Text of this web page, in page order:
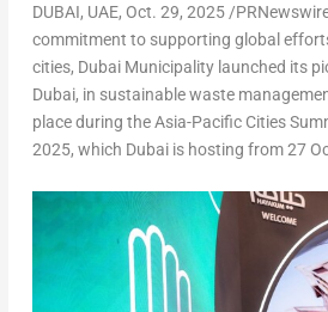
DUBAI, UAE, Oct. 29, 2025/
commitment to supporting global
cities, Dubai Municipality launched its
Dubai, in sustainable waste
place during theAsia-Pacific Cities
2025, which Dubaiis hosting from27